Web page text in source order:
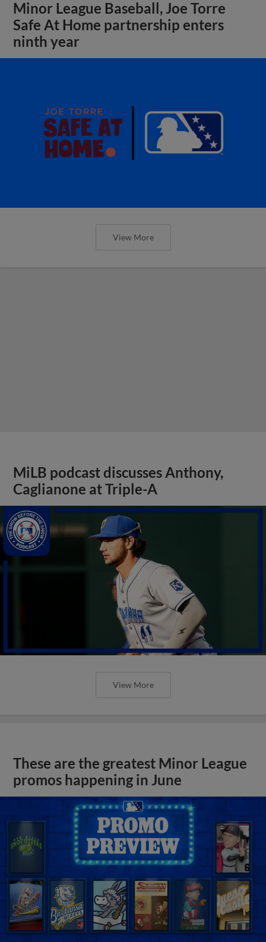
Minor League Baseball, Joe Torre
Safe At Home partnership enters
ninth year
View More
MiLB podcast discusses Anthony,
Caglianone at Triple-A
View More
These are the greatest Minor League
promos happening in June